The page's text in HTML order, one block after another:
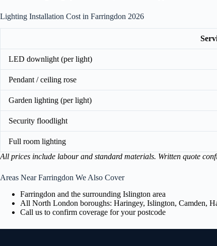
Lighting Installation Cost in Farringdon 2026
LED downlight (per light)
Pendant / ceiling rose
Garden lighting (per light)
Security floodlight
Full room lighting
All prices include labour and standard materials. Written quote
Areas Near Farringdon We Also Cover
Farringdon and the surrounding Islington area
All North London boroughs: Haringey, Islington, Camden,
Call us to confirm coverage for your postcode